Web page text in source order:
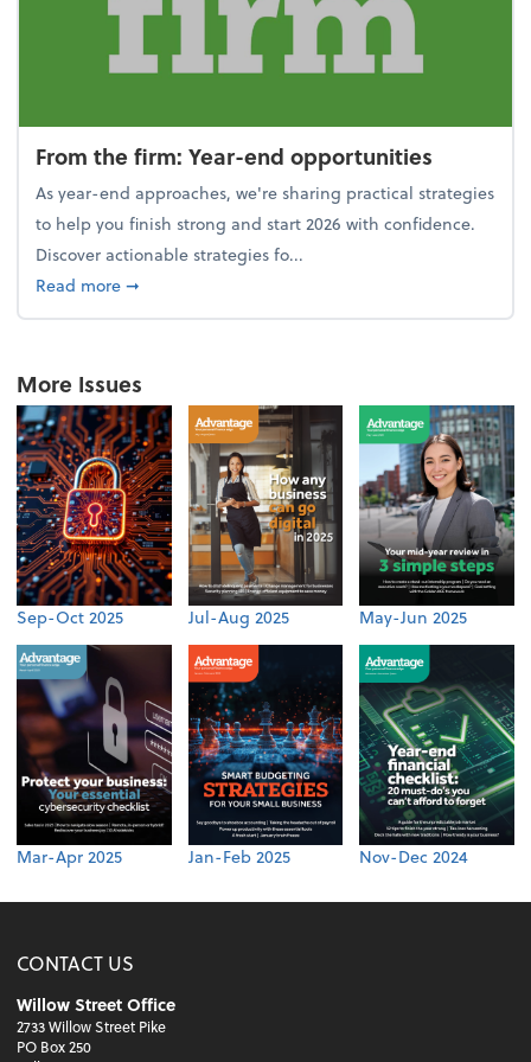
From the firm: Year-end opportunities
As year-end approaches, we're sharing practical strategies
to help you finish strong and start 2026 with confidence.
Discover actionable strategies fo...
Read moreabout From the firm: Year-end opportunities
➞
More Issues
Sep-Oct 2025 Jul-Aug 2025 May-Jun 2025
Mar-Apr 2025 Jan-Feb 2025 Nov-Dec 2024
CONTACT US
Willow Street Office
2733 Willow Street Pike
PO Box 250